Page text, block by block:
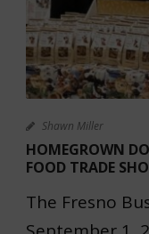
Shawn Miller
HOMEGROWN
FOOD TRADE
The Fresno